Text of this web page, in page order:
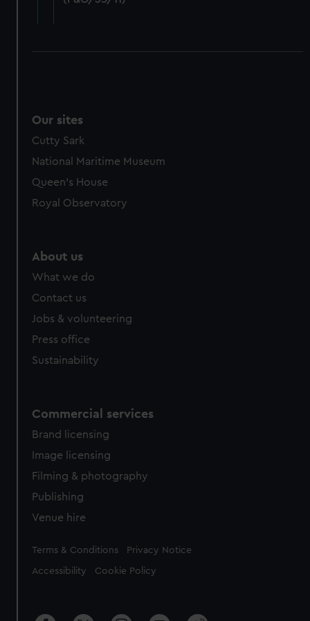
cookies, change your preferences or opt-out at any time.
Our sites
Cutty Sark
National Maritime Museum
Queen's House
Royal Observatory
About us
What we do
Contact us
Jobs & volunteering
Press office
Sustainability
Commercial services
Brand licensing
Image licensing
Filming & photography
Publishing
Venue hire
Legal
Terms & Conditions Privacy Notice
Accessibility Cookie Policy